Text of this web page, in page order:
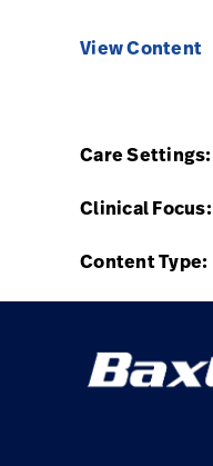
View Content
Care Settings:
Clinical Focus:
Content Type: